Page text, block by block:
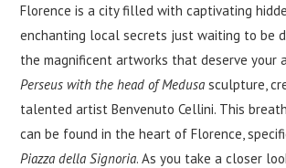
Florence is a city filled with captivating
enchanting local secrets just waiting to be
the magnificent artworks that deserve your
Perseus with the head of Medusa sculpture,
talented artist Benvenuto Cellini. This
can be found in the heart of Florence,
Piazza della Signoria. As you take a closer